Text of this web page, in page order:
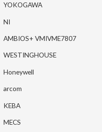
YOKOGAWA
NI
AMBIOS+ VMIVME7807
WESTINGHOUSE
Honeywell
arcom
KEBA
MECS